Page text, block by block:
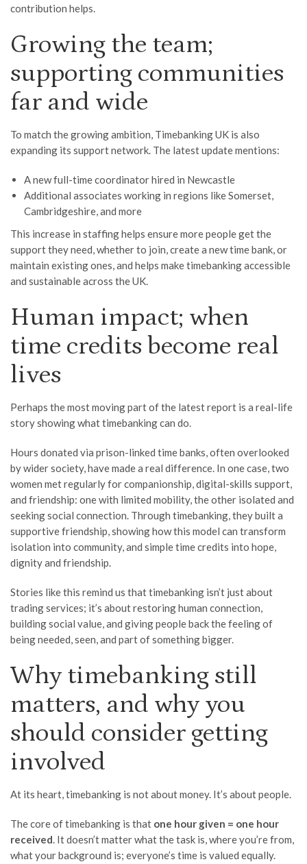
contribution helps.
Growing the team;
supporting communities
far and wide
To match the growing ambition, Timebanking UK is also
expanding its support network. The latest update mentions:
A new full-time coordinator hired in Newcastle
Additional associates working in regions like Somerset,
Cambridgeshire, and more
This increase in staffing helps ensure more people get the
support they need, whether to join, create a new time bank, or
maintain existing ones, and helps make timebanking accessible
and sustainable across the UK.
Human impact; when
time credits become real
lives
Perhaps the most moving part of the latest report is a real-life
story showing what timebanking can do.
Hours donated via prison-linked time banks, often overlooked
by wider society, have made a real difference. In one case, two
women met regularly for companionship, digital-skills support,
and friendship: one with limited mobility, the other isolated and
seeking social connection. Through timebanking, they built a
supportive friendship, showing how this model can transform
isolation into community, and simple time credits into hope,
dignity and friendship.
Stories like this remind us that timebanking isn’t just about
trading services; it’s about restoring human connection,
building social value, and giving people back the feeling of
being needed, seen, and part of something bigger.
Why timebanking still
matters, and why you
should consider getting
involved
At its heart, timebanking is not about money. It’s about people.
The core of timebanking is that one hour given = one hour
received. It doesn’t matter what the task is, where you’re from,
what your background is; everyone’s time is valued equally.